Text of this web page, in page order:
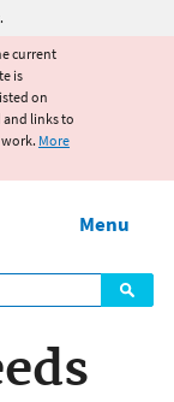
current
is
on
and links to
More
Menu